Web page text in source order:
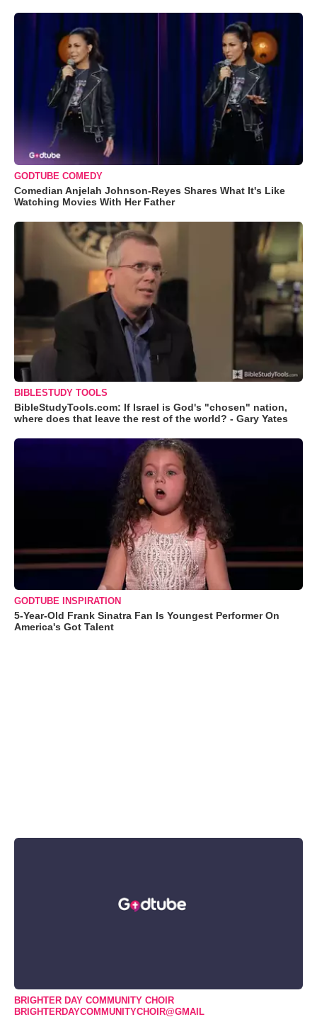
GODTUBE COMEDY
Comedian Anjelah Johnson-Reyes Shares What It's Like
Watching Movies With Her Father
BIBLESTUDY TOOLS
BibleStudyTools.com: If Israel is God's "chosen" nation,
where does that leave the rest of the world? - Gary Yates
GODTUBE INSPIRATION
5-Year-Old Frank Sinatra Fan Is Youngest Performer On
America's Got Talent
BRIGHTER DAY COMMUNITY CHOIR
BRIGHTERDAYCOMMUNITYCHOIR@GMAIL